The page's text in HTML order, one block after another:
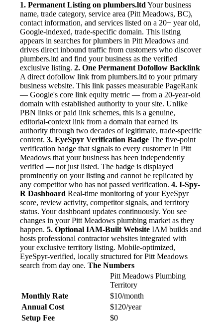
1. Permanent Listing on plumbers.ltd Your business
name, trade category, service area (Pitt Meadows, BC),
contact information, and services listed on a 20+ year old,
Google-indexed, trade-specific domain. This listing
appears in searches for plumbers in Pitt Meadows and
drives direct inbound traffic from customers who discover
plumbers.ltd and find your business as the verified
exclusive listing. 2. One Permanent Dofollow Backlink
A direct dofollow link from plumbers.ltd to your primary
business website. This link passes measurable PageRank
— Google's core link equity metric — from a 20-year-old
domain with established authority to your site. Unlike
PBN links or paid link schemes, this is a genuine,
editorial-context link from a domain that earned its
authority through two decades of legitimate, trade-specific
content. 3. EyeSpyr Verification Badge The five-point
verification badge that signals to every customer in Pitt
Meadows that your business has been independently
verified — not just listed. The badge is displayed
prominently on your listing and cannot be replicated by
any competitor who has not passed verification. 4. I-Spy-
R Dashboard Real-time monitoring of your EyeSpyr
score, review activity, competitor signals, and territory
status. Your dashboard updates continuously. You see
changes in your Pitt Meadows plumbing market as they
happen. 5. Optional IAM-Built Website IAM builds and
hosts professional contractor websites integrated with
your exclusive territory listing. Mobile-optimized,
EyeSpyr-verified, locally structured for Pitt Meadows
search from day one. The Numbers
Pitt Meadows Plumbing
Territory
Monthly Rate
$10/month
Annual Cost
$120/year
Setup Fee
$0